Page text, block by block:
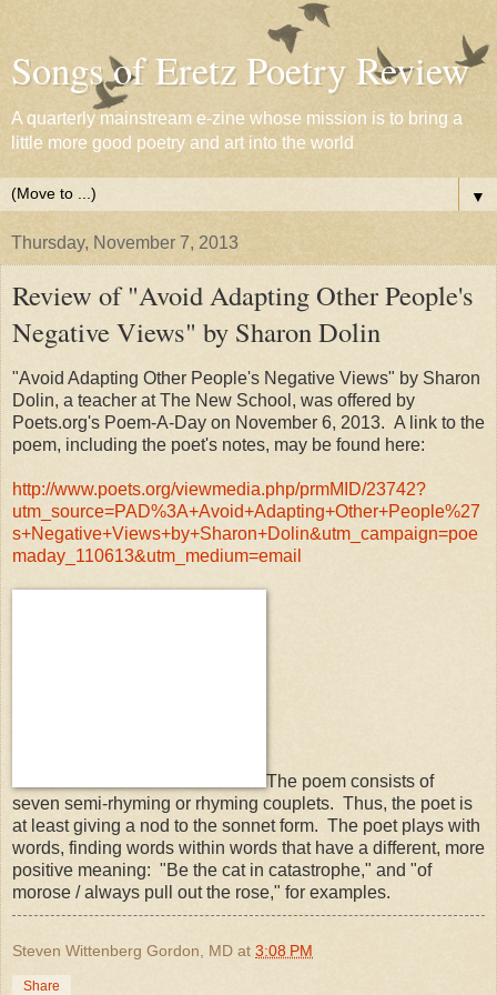
Songs of Eretz Poetry Review
A quarterly mainstream e-zine whose mission is to bring a
little more good poetry and art into the world
▼
Thursday, November 7, 2013
Review of "Avoid Adapting Other People's
Negative Views" by Sharon Dolin
"Avoid Adapting Other People's Negative Views" by Sharon
Dolin, a teacher at The New School, was offered by
Poets.org's Poem-A-Day on November 6, 2013. A link to the
poem, including the poet's notes, may be found here:
http://www.poets.org/viewmedia.php/prmMID/23742?
utm_source=PAD%3A+Avoid+Adapting+Other+People%27
s+Negative+Views+by+Sharon+Dolin&utm_campaign=poe
maday_110613&utm_medium=email
The poem consists of
seven semi-rhyming or rhyming couplets. Thus, the poet is
at least giving a nod to the sonnet form. The poet plays with
words, finding words within words that have a different, more
positive meaning: "Be the cat in catastrophe," and "of
morose / always pull out the rose," for examples.
Steven Wittenberg Gordon, MD at 3:08 PM
Share